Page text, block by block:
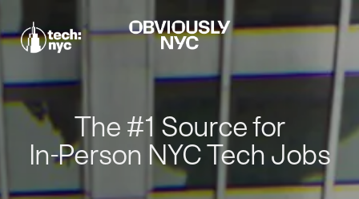
The #1 Source for
In-Person NYC Tech Jobs